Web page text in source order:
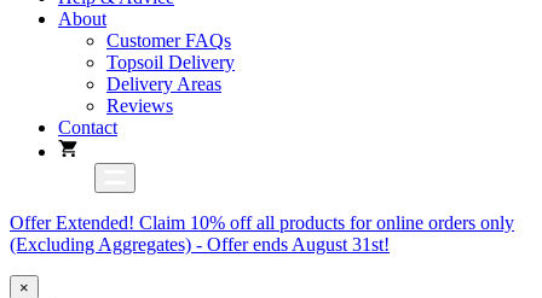
About
Customer FAQs
Topsoil Delivery
Delivery Areas
Reviews
Contact
Offer Extended! Claim 10% off all products for online orders only
(Excluding Aggregates) - Offer ends August 31st!
×